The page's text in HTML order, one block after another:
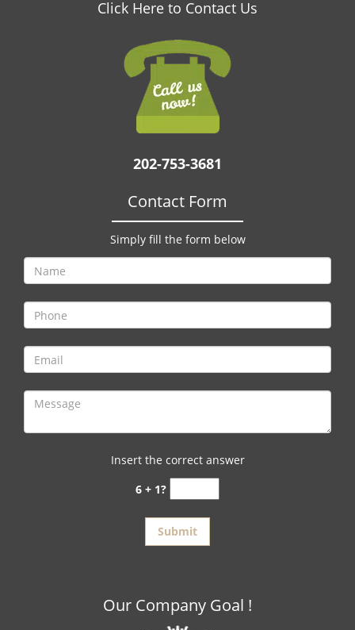
Click Here to Contact Us
202-753-3681
Contact Form
Simply fill the form below
Insert the correct answer
6 + 1?
Our Company Goal !